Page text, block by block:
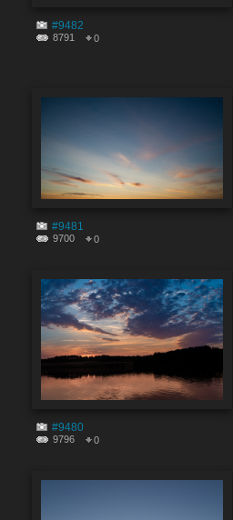
#9482
8791 0
#9481
9700 0
#9480
9796 0